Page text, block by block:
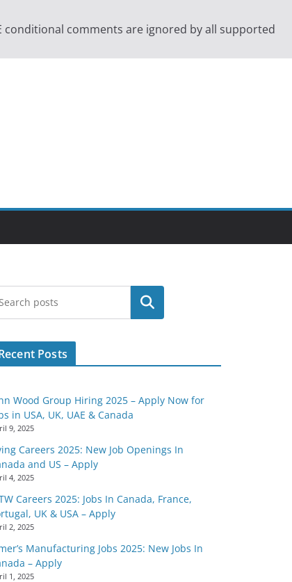
conditional comments are ignored by all supported
Search
Posts
Wood Group Hiring 2025 – Apply Now for
in USA, UK, UAE & Canada
9, 2025
Careers 2025: New Job Openings In
and US – Apply
4, 2025
Careers 2025: Jobs In Canada, France,
UK & USA – Apply
2, 2025
Manufacturing Jobs 2025: New Jobs In
– Apply
1, 2025